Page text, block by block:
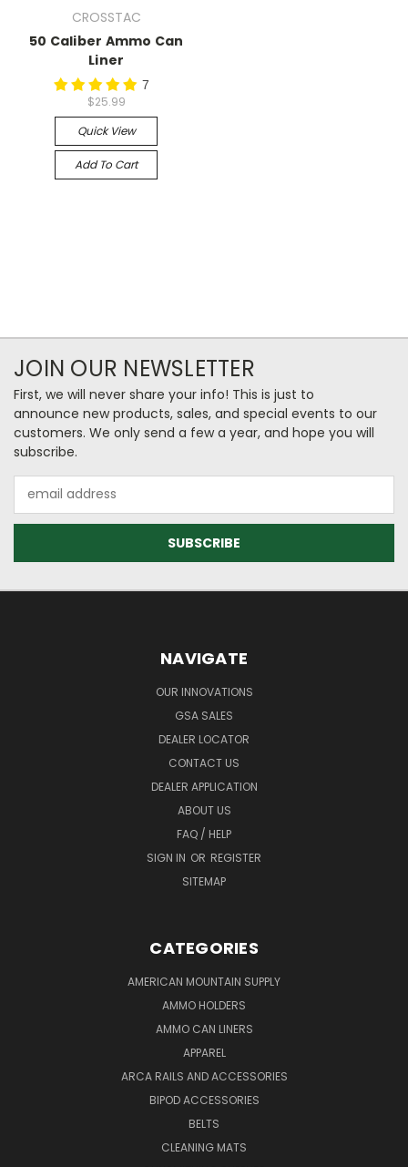
CROSSTAC
50 Caliber Ammo Can
Liner
7
$25.99
Quick View
Add To Cart
JOIN OUR NEWSLETTER
First, we will never share your info! This is just to
announce new products, sales, and special events to our
customers. We only send a few a year, and hope you will
subscribe.
Address
NAVIGATE
OUR INNOVATIONS
GSA SALES
DEALER LOCATOR
CONTACT US
DEALER APPLICATION
ABOUT US
FAQ / HELP
SIGN IN OR REGISTER
SITEMAP
CATEGORIES
AMERICAN MOUNTAIN SUPPLY
AMMO HOLDERS
AMMO CAN LINERS
APPAREL
ARCA RAILS AND ACCESSORIES
BIPOD ACCESSORIES
BELTS
CLEANING MATS